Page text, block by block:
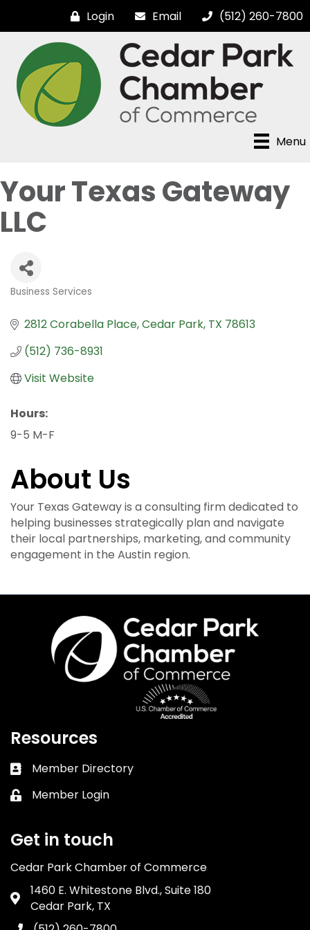
Login Email (512) 260-7800
Menu
Your Texas Gateway
LLC
Business Services
2812 Corabella Place Cedar Park TX 78613
(512) 736-8931
Visit Website
Hours:
9-5 M-F
About Us
Your Texas Gateway is a consulting firm dedicated to
helping businesses strategically plan and navigate
their local partnerships, marketing, and community
engagement in the Austin region.
Resources
Business card icon
Member Directory
Lock icon
Member Login
Get in touch
Cedar Park Chamber of Commerce
Address & Map
1460 E. Whitestone Blvd., Suite 180
Cedar Park, TX